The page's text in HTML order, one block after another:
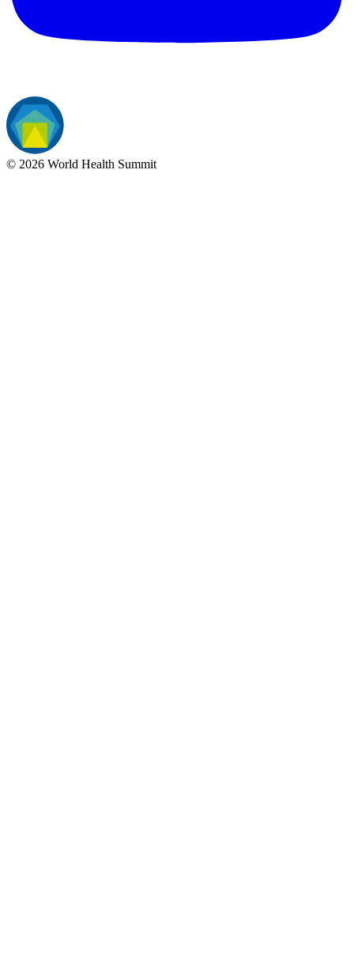
© 2026 World Health Summit